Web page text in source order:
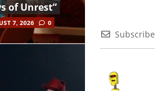
Subscribe
of Unrest”
7, 2026 0